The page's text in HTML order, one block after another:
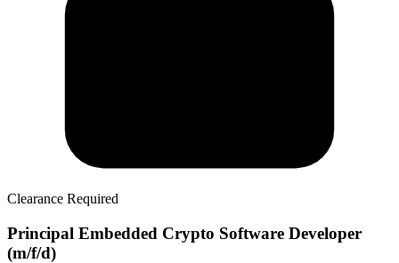
Clearance Required
Principal Embedded Crypto Software Developer
(m/f/d)